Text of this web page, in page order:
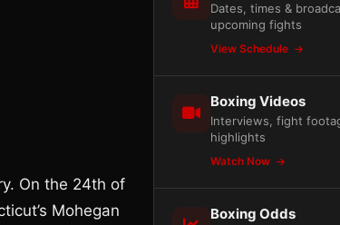
On the 24th of
Mohegan
Dates, times &
upcoming fights
View Schedule
Boxing Videos
Interviews, fight
highlights
Watch Now
Boxing Odds